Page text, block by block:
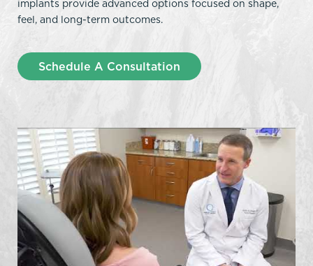
implants provide advanced options focused on shape,
feel, and long-term outcomes.
Schedule A Consultation